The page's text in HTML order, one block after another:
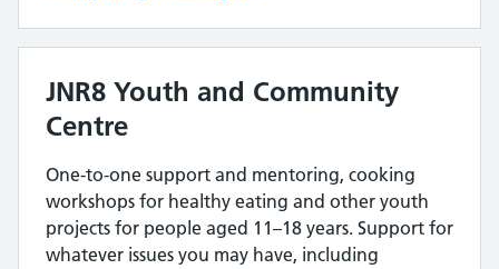
JNR8 Youth and Community
Centre
One-to-one support and mentoring, cooking
workshops for healthy eating and other youth
projects for people aged 11–18 years. Support for
whatever issues you may have, including